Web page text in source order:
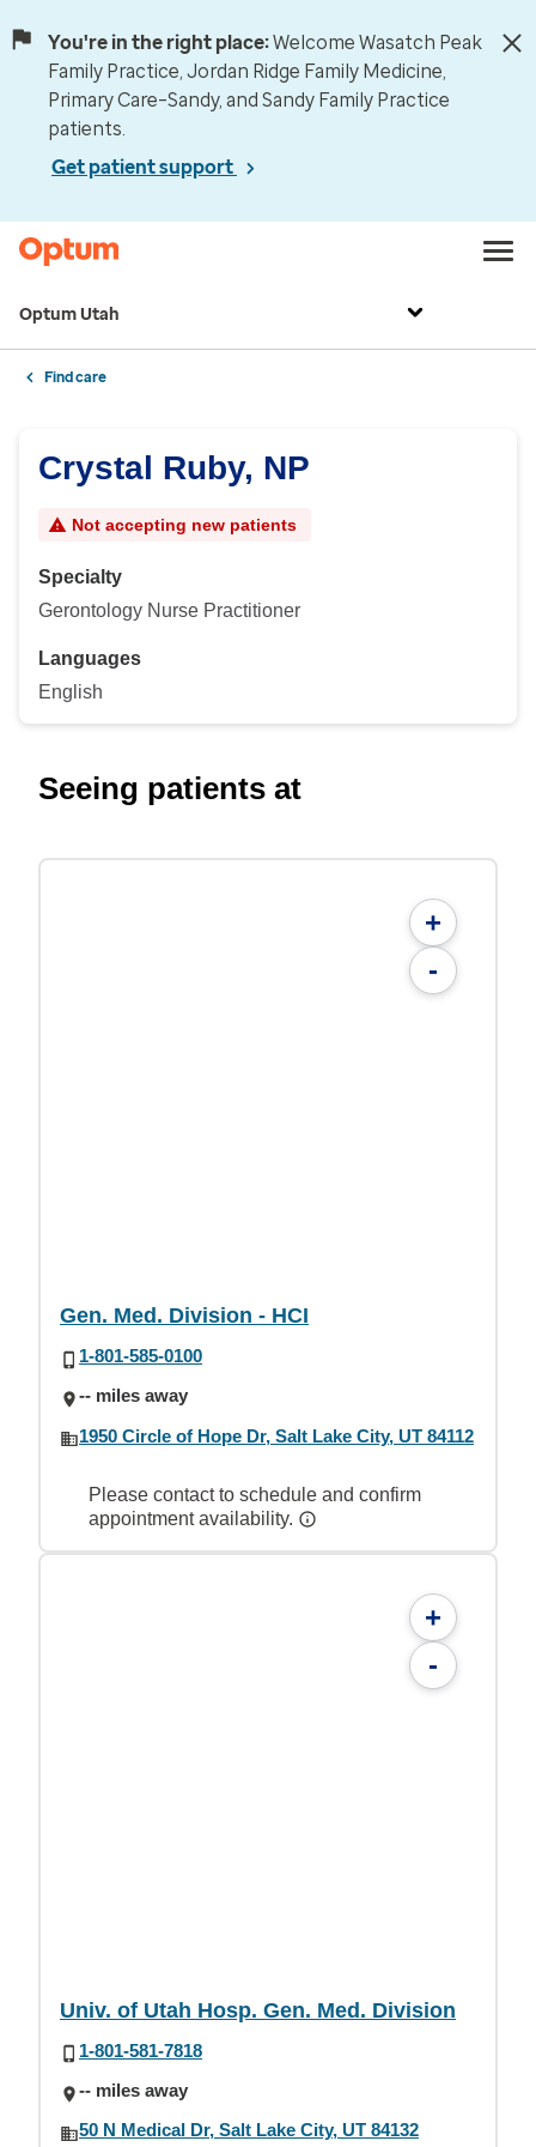
You're in the right place:Welcome Wasatch Peak
Family Practice, Jordan Ridge Family Medicine,
Primary Care–Sandy, and Sandy Family Practice
patients.
Get patient support
Optum Utah
Find care
Crystal Ruby, NP
Not accepting new patients
Specialty
Gerontology Nurse Practitioner
Languages
English
Seeing patients at
+
-
Gen. Med. Division - HCI
1-801-585-0100
-- miles away
1950 Circle of Hope Dr, Salt Lake City, UT 84112
Please contact to schedule and confirm
appointment availability.
+
-
Univ. of Utah Hosp. Gen. Med. Division
1-801-581-7818
-- miles away
50 N Medical Dr, Salt Lake City, UT 84132